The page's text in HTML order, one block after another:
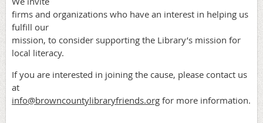
firms and organizations who have an interest in helping us
fulfill our
mission, to consider supporting the Library’s mission for
local literacy.
If you are interested in joining the cause, please contact us
at
info@browncountylibraryfriends.org for more information.